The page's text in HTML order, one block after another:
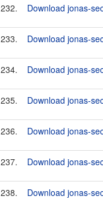
232. Download jonas-
233. Download jonas-
234. Download jonas-
235. Download jonas-
236. Download jonas-
237. Download jonas-
238. Download jonas-